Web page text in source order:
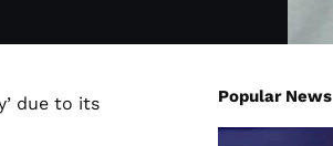
due to its
Popular News